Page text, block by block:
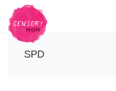
SPD